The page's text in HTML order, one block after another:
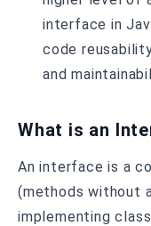
interface in
code
and
What is an
An interface is a
(methods without
implementing